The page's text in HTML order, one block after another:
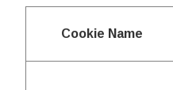
Cookie Name